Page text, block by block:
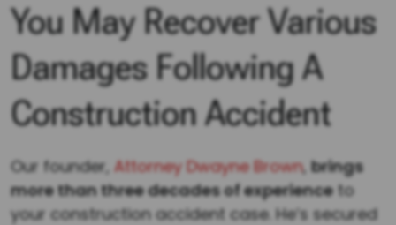
You May Recover Various
Damages Following A
Construction Accident
Our founder, Attorney Dwayne Brown,brings
more than three decades of experienceto
your construction accident case. He’s secured